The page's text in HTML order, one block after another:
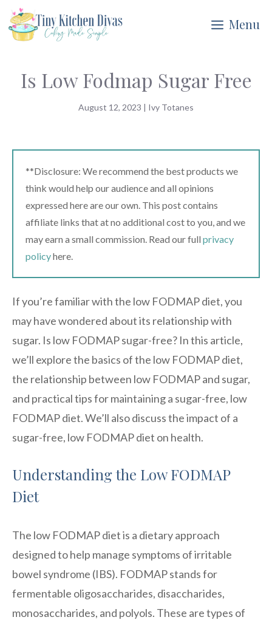
Skip
to
Menu
Is Low Fodmap Sugar Free
August 12, 2023 | Ivy Totanes
**Disclosure: We recommend the best products we
think would help our audience and all opinions
expressed here are our own. This post contains
affiliate links that at no additional cost to you, and we
may earn a small commission. Read our full privacy
policyhere.
If you’re familiar with the low FODMAP diet, you
may have wondered about its relationship with
sugar. Is low FODMAP sugar-free? In this article,
we’ll explore the basics of the low FODMAP diet,
the relationship between low FODMAP and sugar,
and practical tips for maintaining a sugar-free, low
FODMAP diet. We’ll also discuss the impact of a
sugar-free, low FODMAP diet on health.
Understanding the Low FODMAP
Diet
The low FODMAP diet is a dietary approach
designed to help manage symptoms of irritable
bowel syndrome (IBS). FODMAP stands for
fermentable oligosaccharides, disaccharides,
monosaccharides, and polyols. These are types of